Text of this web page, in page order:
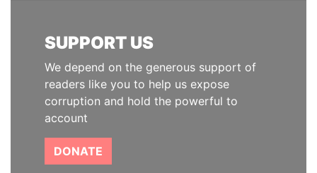
SUPPORT US
We depend on the generous support of
readers like you to help us expose
corruption and hold the powerful to
account
DONATE